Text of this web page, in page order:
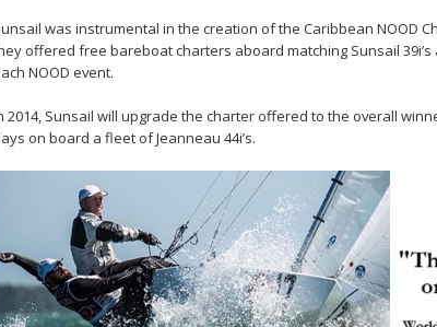
was instrumental in the creation of the Caribbean NOOD
offered free bareboat charters aboard matching Sunsail
NOOD event.
2014, Sunsail will upgrade the charter offered to the overall
on board a fleet of Jeanneau 44i’s.